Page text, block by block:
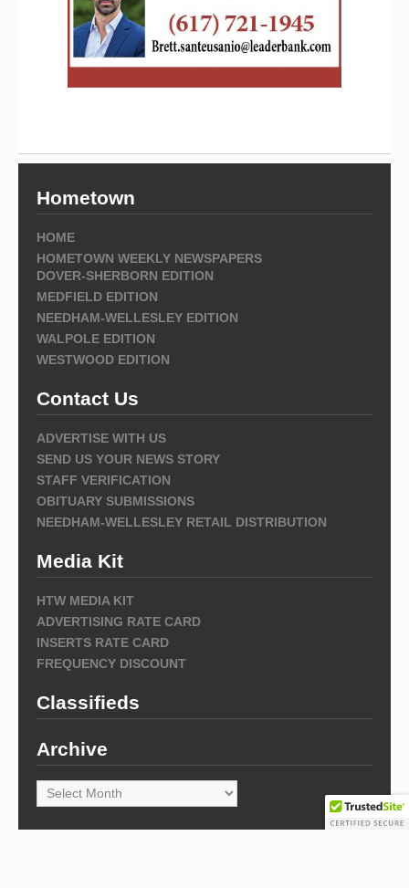
Hometown
HOME
HOMETOWN WEEKLY NEWSPAPERS
DOVER-SHERBORN EDITION
MEDFIELD EDITION
NEEDHAM-WELLESLEY EDITION
WALPOLE EDITION
WESTWOOD EDITION
Contact Us
ADVERTISE WITH US
SEND US YOUR NEWS STORY
STAFF VERIFICATION
OBITUARY SUBMISSIONS
NEEDHAM-WELLESLEY RETAIL DISTRIBUTION
Media Kit
HTW MEDIA KIT
ADVERTISING RATE CARD
INSERTS RATE CARD
FREQUENCY DISCOUNT
Classifieds
Archive
Archive